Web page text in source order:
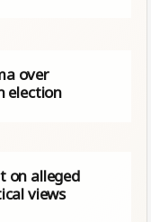
over
election
on alleged
views